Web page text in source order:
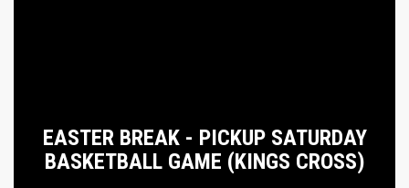
EASTER BREAK - PICKUP SATURDAY
BASKETBALL GAME (KINGS CROSS)